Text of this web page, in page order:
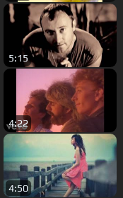
5:15
4:22
4:50